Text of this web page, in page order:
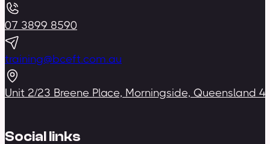
07 3899 8590
training@bceft.com.au
Unit 2/23 Breene Place, Morningside, Queensland
Social links